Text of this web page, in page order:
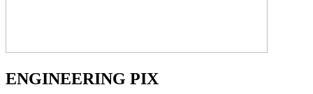
ENGINEERING PIX